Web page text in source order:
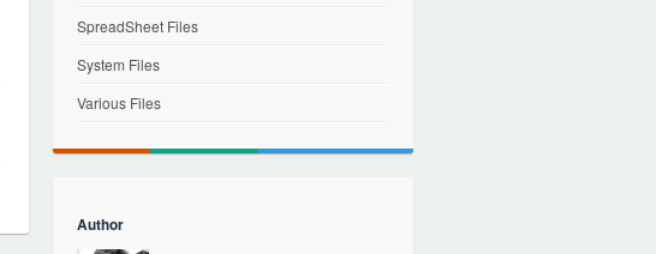
SpreadSheet Files
System Files
Various Files
Author